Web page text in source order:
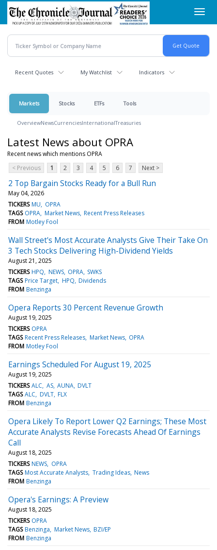
Skip
main
content
Recent Quotes My Watchlist Indicators
Markets Stocks ETFs Tools
OverviewNewsCurrenciesInternationalTreasuries
Latest News about OPRA
Recent news which mentions OPRA
< Previous
1 2 3 4 5 6 7 Next >
2 Top Bargain Stocks Ready for a Bull Run
May 04, 2026
TICKERS MU
OPRA
TAGS OPRA Market News Recent Press Releases
FROM Motley Fool
Wall Street's Most Accurate Analysts Give Their Take On
3 Tech Stocks Delivering High-Dividend Yields
August 21, 2025
TICKERS HPQ NEWS OPRA SWKS
TAGS Price Target HPQ Dividends
FROM Benzinga
Opera Reports 30 Percent Revenue Growth
August 19, 2025
TICKERS OPRA
TAGS Recent Press Releases Market News OPRA
FROM Motley Fool
Earnings Scheduled For August 19, 2025
August 19, 2025
TICKERS ALC AS AUNA DVLT
TAGS ALC DVLT FLX
FROM Benzinga
Opera Likely To Report Lower Q2 Earnings; These Most
Accurate Analysts Revise Forecasts Ahead Of Earnings
Call
August 18, 2025
TICKERS NEWS OPRA
TAGS Most Accurate Analysts Trading Ideas News
FROM Benzinga
Opera's Earnings: A Preview
August 18, 2025
TICKERS OPRA
TAGS Benzinga Market News BZI/EP
FROM Benzinga